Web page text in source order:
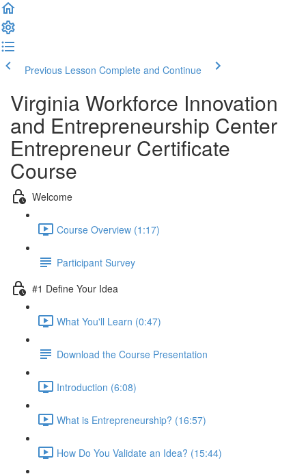
Previous Lesson Complete and Continue
Virginia Workforce Innovation
and Entrepreneurship Center
Entrepreneur Certificate
Course
Welcome
Course Overview (1:17)
Participant Survey
#1 Define Your Idea
What You'll Learn (0:47)
Download the Course Presentation
Introduction (6:08)
What is Entrepreneurship? (16:57)
How Do You Validate an Idea? (15:44)